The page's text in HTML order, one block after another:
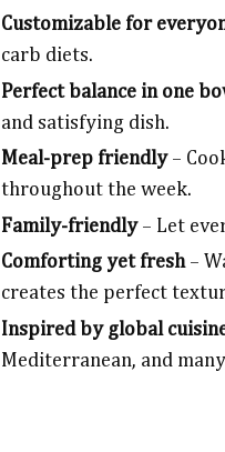
Customizable for
carb diets.
Perfect balance in one
and satisfying dish.
Meal-prep friendly–
throughout the week.
Family-friendly– Let
Comforting yet fresh–
creates the perfect
Inspired by global
Mediterranean, and